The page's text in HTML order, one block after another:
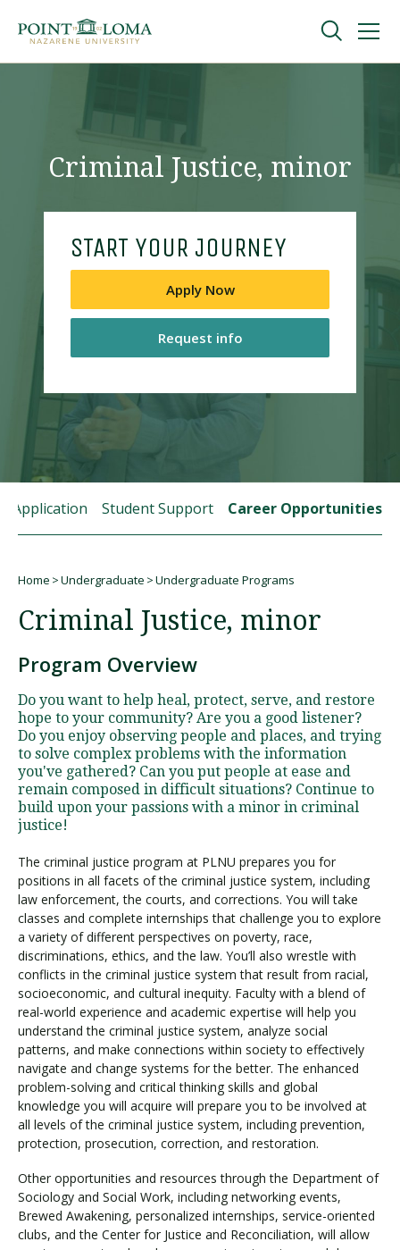
navigation
content
Undergraduate
Online
About
Request Information
Request Information Visit PLNU
Criminal Justice, minor
START YOUR JOURNEY
Apply Now
Request info
Application Student Support Career Opportunities
Home Undergraduate Undergraduate Programs
Criminal Justice, minor
Program Overview
Do you want to help heal, protect, serve, and restore
hope to your community? Are you a good listener?
Do you enjoy observing people and places, and trying
to solve complex problems with the information
you've gathered? Can you put people at ease and
remain composed in difficult situations? Continue to
build upon your passions with a minor in criminal
justice!
The criminal justice program at PLNU prepares you for
positions in all facets of the criminal justice system, including
law enforcement, the courts, and corrections. You will take
classes and complete internships that challenge you to explore
a variety of different perspectives on poverty, race,
discriminations, ethics, and the law. You’ll also wrestle with
conflicts in the criminal justice system that result from racial,
socioeconomic, and cultural inequity. Faculty with a blend of
real-world experience and academic expertise will help you
understand the criminal justice system, analyze social
patterns, and make connections within society to effectively
navigate and change systems for the better. The enhanced
problem-solving and critical thinking skills and global
knowledge you will acquire will prepare you to be involved at
all levels of the criminal justice system, including prevention,
protection, prosecution, correction, and restoration.
Other opportunities and resources through the Department of
Sociology and Social Work, including networking events,
Brewed Awakening, personalized internships, service-oriented
clubs, and the Center for Justice and Reconciliation, will allow